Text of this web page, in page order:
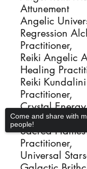
Attunement
Angelic
Regression
Practitioner,
Reiki Angelic
Healing
Reiki
Practitioner,
Crystal
Healer
Sacred
Practitioner,
Universal
Come and share with
people!